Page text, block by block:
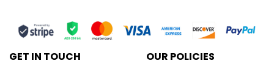
GET IN TOUCH OUR POLICIES